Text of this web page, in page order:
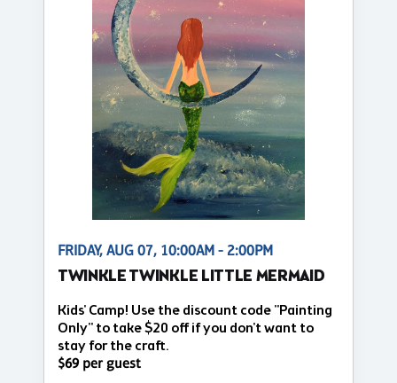
FRIDAY, AUG 07, 10:00AM - 2:00PM
TWINKLE TWINKLE LITTLE MERMAID
Kids' Camp! Use the discount code "Painting
Only" to take $20 off if you don't want to
stay for the craft.
$69 per guest